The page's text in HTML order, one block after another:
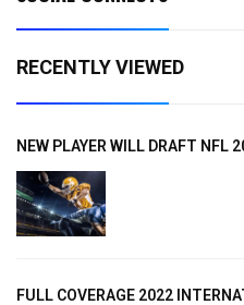
RECENTLY VIEWED
NEW PLAYER WILL DRAFT NFL
FULL COVERAGE 2022